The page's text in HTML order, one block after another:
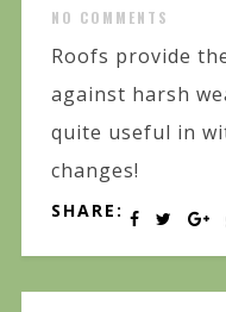
NO COMMENTS
Roofs provide
against harsh
quite useful in
changes!
SHARE: